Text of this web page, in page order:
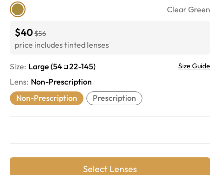
Clear Green
$40$56
price includes tinted lenses
Size: Large (54 22-145) Size Guide
Lens: Non-Prescription
Non-Prescription
Prescription
Select Lenses